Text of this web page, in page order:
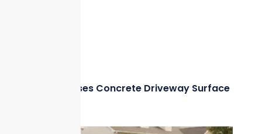
What Causes Concrete Driveway Surface